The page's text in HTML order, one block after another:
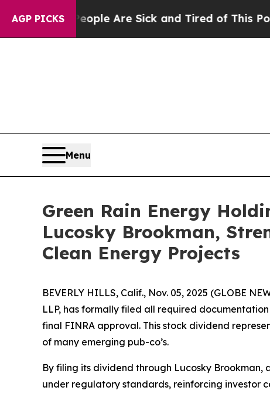
AGP PICKS
“People Are Sick and Tired of This Politics
Menu
Green Rain Energy
Lucosky Brookman,
Clean Energy Projects
BEVERLY HILLS, Calif., Nov. 05, 2025 (GLOBE
LLP, has formally filed all required
final FINRA approval. This stock dividend
of many emerging pub-co’s.
By filing its dividend through Lucosky Brookman,
under regulatory standards, reinforcing investor